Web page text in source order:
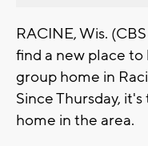
RACINE, Wis.
find a new place to
group home in
Since Thursday,
home in the area.